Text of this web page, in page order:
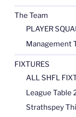
The Team
PLAYER
Management
FIXTURES
ALL SHFL
League Table
Strathspey